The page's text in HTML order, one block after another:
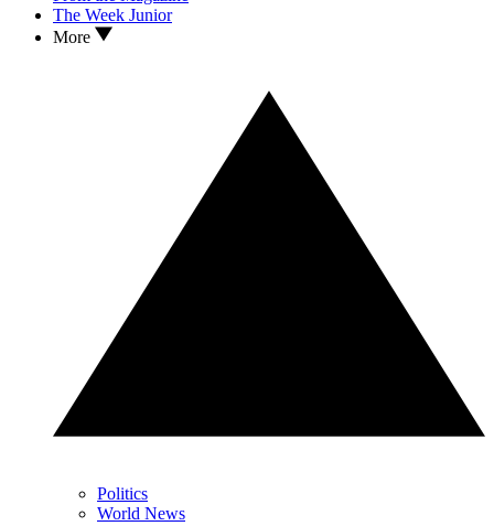
The Week Junior
More
Politics
World News